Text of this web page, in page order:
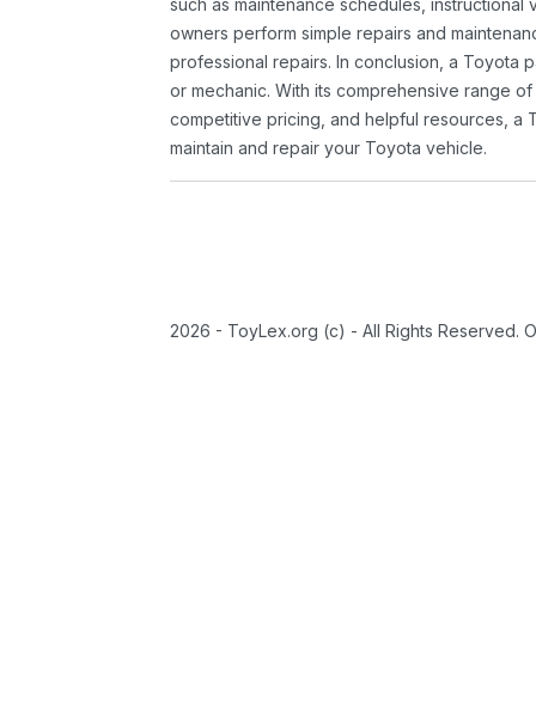
such as maintenance schedules,
owners perform simple repairs and
professional repairs. In conclusion, a Toyota
or mechanic. With its comprehensive range
competitive pricing, and helpful resources, a
maintain and repair your Toyota vehicle.
2026 - ToyLex.org (c) - All Rights Reserved.